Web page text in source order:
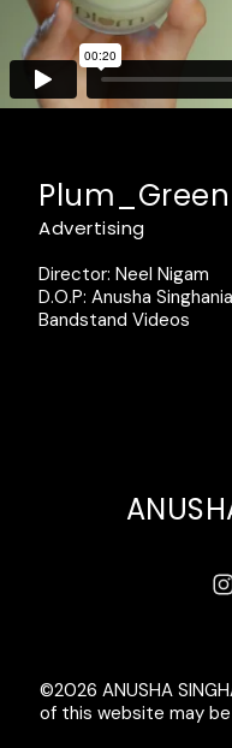
Advertising
Director: Neel Nigam
D.O.P: Anusha Singhania
Bandstand Videos
©2026 ANUSHA
of this website may